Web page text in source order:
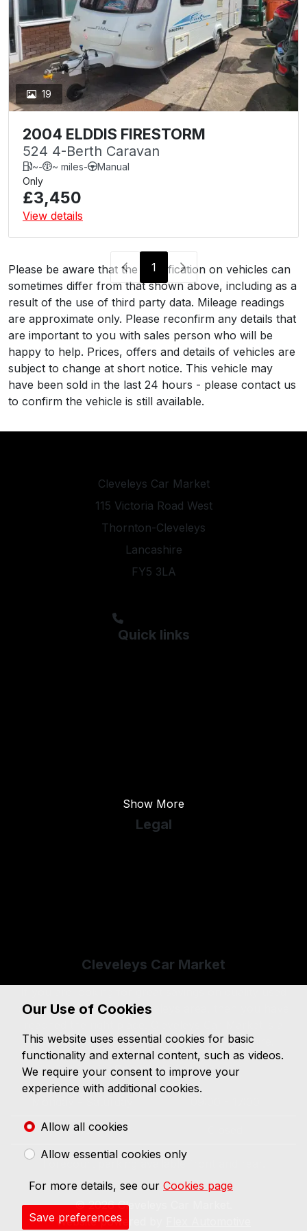
19
2004 ELDDIS FIRESTORM
524 4-Berth Caravan
~- ~ miles-
Manual
Only
£3,450
View details
1
Please be aware that the specification on vehicles can
sometimes differ from that shown above, including as a
result of the use of third party data. Mileage readings
are approximate only. Please reconfirm any details that
are important to you with sales person who will be
happy to help. Prices, offers and details of vehicles are
subject to change at short notice. This vehicle may
have been sold in the last 24 hours - please contact us
to confirm the vehicle is still available.
Cleveleys Car Market
115 Victoria Road West
Thornton-Cleveleys
Lancashire
FY5 3LA
01253 821000
Quick links
Show More
Legal
Cleveleys Car Market
cars in the Thornton-Cleveleys area, then you have
specialist used car dealer based in Lancashire.
Opening hours
Sunday
Forecourt parking available front and rear.
© 2026 Cleveleys Car Market.
Website powered by
Our Use of Cookies
This website uses essential cookies for basic
functionality and external content, such as videos.
We require your consent to improve your
experience with additional cookies.
Allow all cookies
Allow essential cookies only
For more details, see our Cookies page
Save preferences